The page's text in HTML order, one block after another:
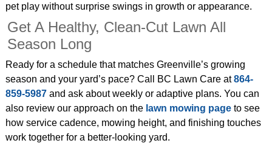
pet play without surprise swings in growth or appearance.
Get A Healthy, Clean‑Cut Lawn All
Season Long
Ready for a schedule that matches Greenville’s growing
season and your yard’s pace? Call BC Lawn Care at864-
859-5987and ask about weekly or adaptive plans. You can
also review our approach on the lawn mowing pageto see
how service cadence, mowing height, and finishing touches
work together for a better‑looking yard.